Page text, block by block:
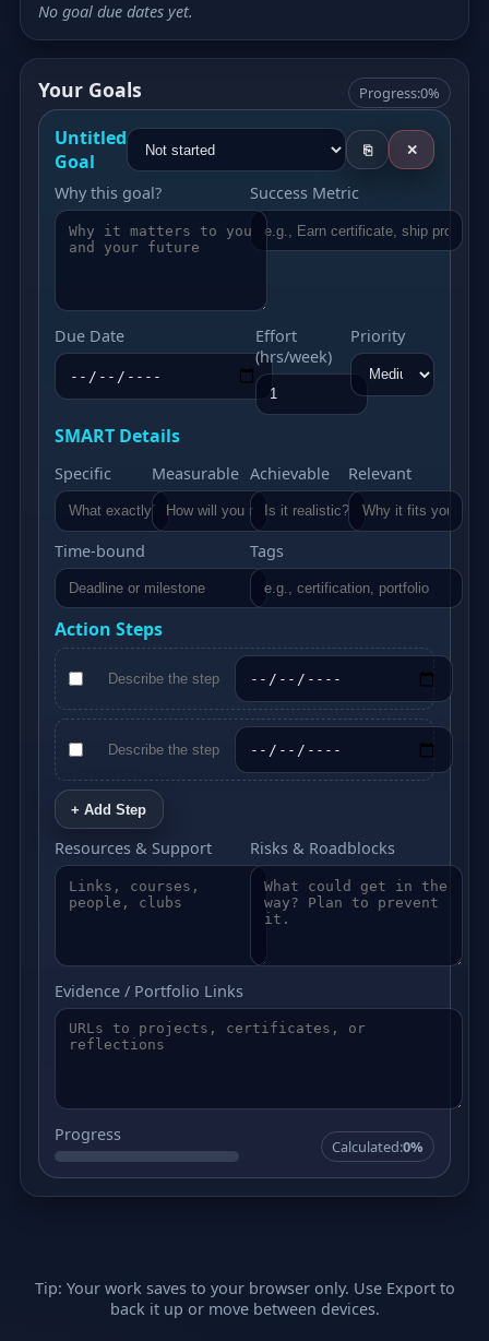
No goal due dates yet.
Your Goals Progress:0%
Untitled
Goal
⎘ ✕
Why this goal? Success Metric
Due Date
Effort
(hrs/week)
Priority
SMART Details
Specific Measurable Achievable Relevant
Time‑bound Tags
Action Steps
+ Add Step
Resources & Support Risks & Roadblocks
Evidence / Portfolio Links
Progress
Calculated:0%
Tip: Your work saves to your browser only. Use Export to
back it up or move between devices.